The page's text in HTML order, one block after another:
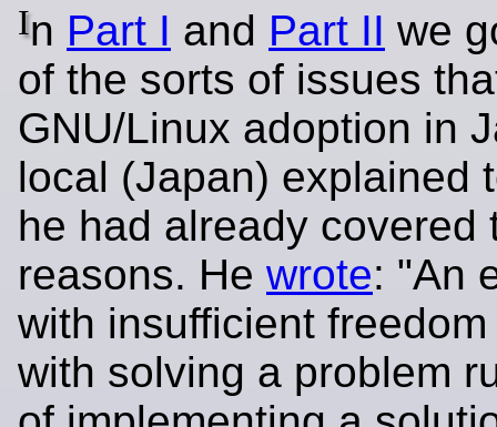
In Part I and Part II we
of the sorts of issues
GNU/Linux adoption in
local (Japan) explained
he had already covered
reasons. He wrote: "An
with insufficient
with solving a problem